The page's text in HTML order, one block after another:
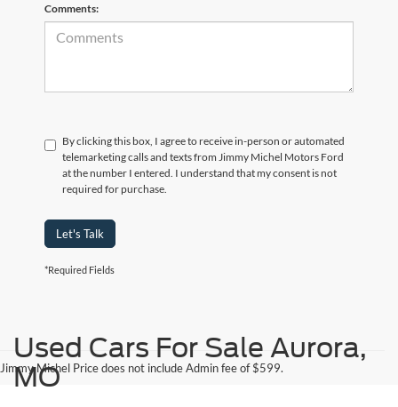
Comments:
By clicking this box, I agree to receive in-person or automated
telemarketing calls and texts from Jimmy Michel Motors Ford
at the number I entered. I understand that my consent is not
required for purchase.
Let's Talk
*Required Fields
Jimmy Michel Price does not include Admin fee of $599.
Used Cars For Sale Aurora,
MO